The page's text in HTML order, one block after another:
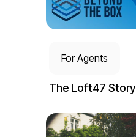
For Agents
The Loft47 Story